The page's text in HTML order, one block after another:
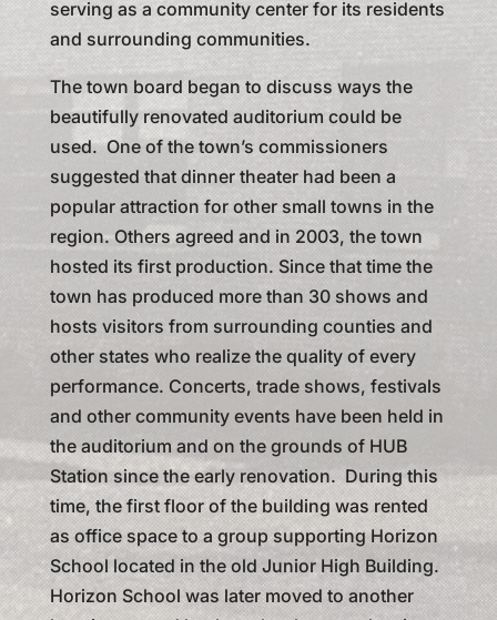
serving as a community center for its residents
and surrounding communities.
The town board began to discuss ways the
beautifully renovated auditorium could be
used. One of the town’s commissioners
suggested that dinner theater had been a
popular attraction for other small towns in the
region. Others agreed and in 2003, the town
hosted its first production. Since that time the
town has produced more than 30 shows and
hosts visitors from surrounding counties and
other states who realize the quality of every
performance. Concerts, trade shows, festivals
and other community events have been held in
the auditorium and on the grounds of HUB
Station since the early renovation. During this
time, the first floor of the building was rented
as office space to a group supporting Horizon
School located in the old Junior High Building.
Horizon School was later moved to another